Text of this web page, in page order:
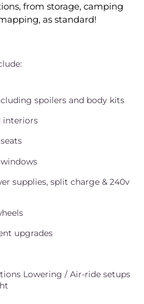
from storage, camping
as standard!
spoilers and body kits
interiors
supplies, split charge & 240v
upgrades
Lowering / Air-ride setups